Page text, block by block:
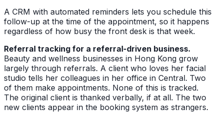
A CRM with automated reminders lets you schedule this
follow-up at the time of the appointment, so it happens
regardless of how busy the front desk is that week.
Referral tracking for a referral-driven business.
Beauty and wellness businesses in Hong Kong grow
largely through referrals. A client who loves her facial
studio tells her colleagues in her office in Central. Two
of them make appointments. None of this is tracked.
The original client is thanked verbally, if at all. The two
new clients appear in the booking system as strangers.